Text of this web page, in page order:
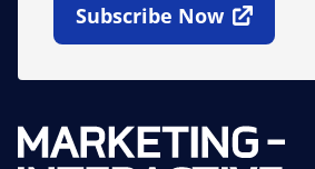
Subscribe Now
Open In New Window